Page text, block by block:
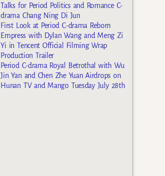
Talks for Period Politics and Romance C-
drama Chang Ning Di Jun
First Look at Period C-drama Reborn
Empress with Dylan Wang and Meng Zi
Yi in Tencent Official Filming Wrap
Production Trailer
Period C-drama Royal Betrothal with Wu
Jin Yan and Chen Zhe Yuan Airdrops on
Hunan TV and Mango Tuesday July 28th